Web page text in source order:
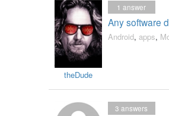
theDude
Any software
1 answer
Android, apps,
3 answers